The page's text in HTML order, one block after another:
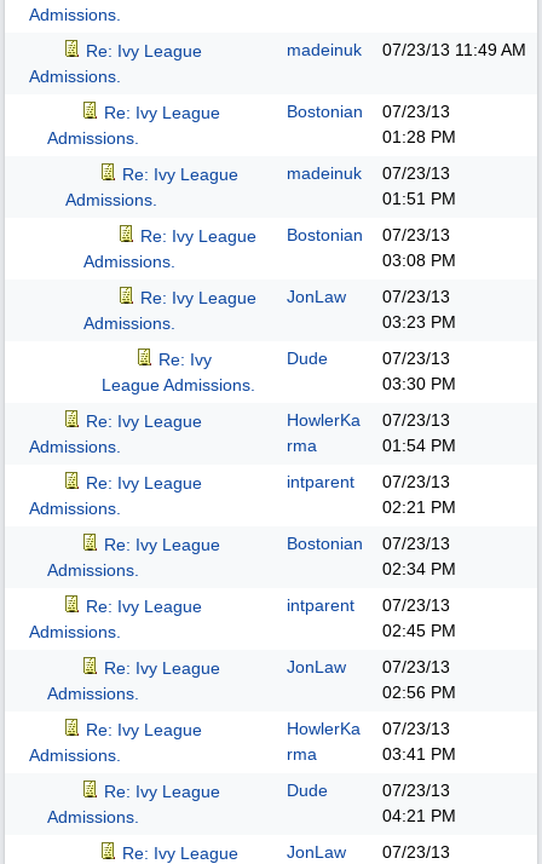
Admissions.
Re: Ivy League
Admissions.
madeinuk 07/23/13 11:49 AM
Re: Ivy League
Admissions.
Bostonian
07/23/13
01:28 PM
Re: Ivy League
Admissions.
madeinuk
07/23/13
01:51 PM
Re: Ivy League
Admissions.
Bostonian
07/23/13
03:08 PM
Re: Ivy League
Admissions.
JonLaw
07/23/13
03:23 PM
Re: Ivy
League Admissions.
Dude
07/23/13
03:30 PM
Re: Ivy League
Admissions.
HowlerKa
rma
07/23/13
01:54 PM
Re: Ivy League
Admissions.
intparent
07/23/13
02:21 PM
Re: Ivy League
Admissions.
Bostonian
07/23/13
02:34 PM
Re: Ivy League
Admissions.
intparent
07/23/13
02:45 PM
Re: Ivy League
Admissions.
JonLaw
07/23/13
02:56 PM
Re: Ivy League
Admissions.
HowlerKa
rma
07/23/13
03:41 PM
Re: Ivy League
Admissions.
Dude
07/23/13
04:21 PM
Re: Ivy League
JonLaw
07/23/13